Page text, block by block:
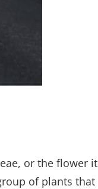
or the flower it
of plants that